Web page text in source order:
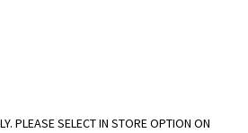
PLEASE SELECT IN STORE OPTION ON